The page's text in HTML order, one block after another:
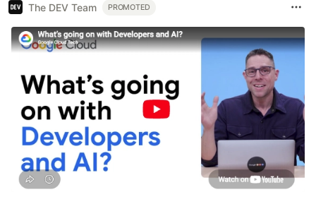
The DEV Team PROMOTED